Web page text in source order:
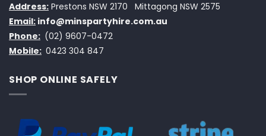
Address: Prestons NSW 2170
Mittagong NSW 2575
Email: info@minspartyhire.com.au
Phone: (02) 9607-0472
Mobile: 0423 304 847
SHOP ONLINE SAFELY